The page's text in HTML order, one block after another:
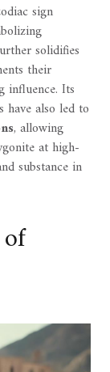
sign
solidifies
their
influence. Its
have also led to
, allowing
at high-
substance in